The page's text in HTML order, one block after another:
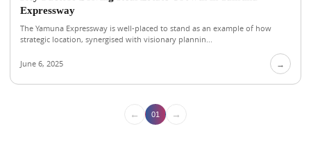
Expressway
The Yamuna Expressway is well-placed to stand as an example of how
strategic location, synergised with visionary plannin...
June 6, 2025 →
← 01 →